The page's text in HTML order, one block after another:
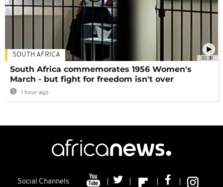
02:30
SOUTH AFRICA
South Africa commemorates 1956 Women's
March - but fight for freedom isn't over
1 hour ago
Social Channels